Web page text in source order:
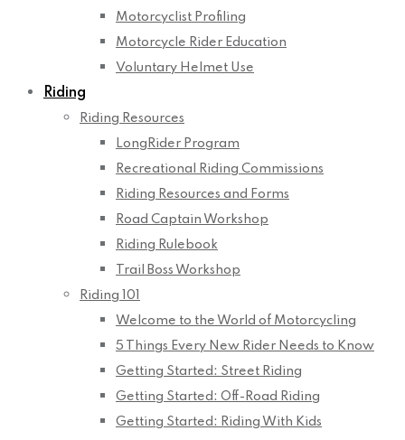
Motorcyclist Profiling
Motorcycle Rider Education
Voluntary Helmet Use
Riding
Riding Resources
LongRider Program
Recreational Riding Commissions
Riding Resources and Forms
Road Captain Workshop
Riding Rulebook
Trail Boss Workshop
Riding 101
Welcome to the World of Motorcycling
5 Things Every New Rider Needs to Know
Getting Started: Street Riding
Getting Started: Off-Road Riding
Getting Started: Riding With Kids